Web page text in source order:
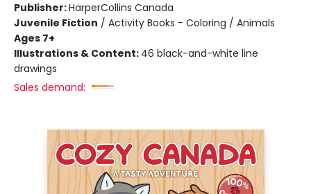
Publisher:HarperCollins Canada
Juvenile Fiction / Activity Books - Coloring / Animals
Ages 7+
Illustrations & Content: 46 black-and-white line
drawings
Sales demand: